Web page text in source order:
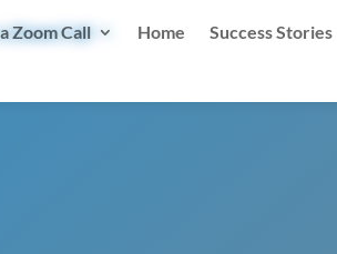
Zoom Call Home Success Stories